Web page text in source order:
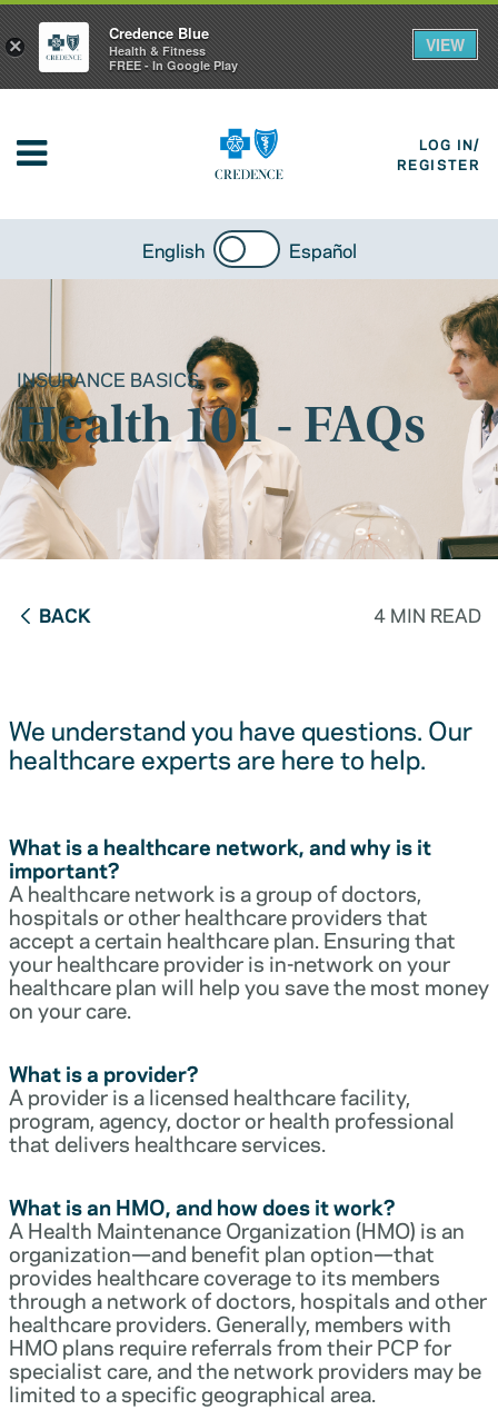
LOG IN/
REGISTER
English Español
INSURANCE BASICS
Health 101 - FAQs
BACK 4 MIN READ
We understand you have questions. Our
healthcare experts are here to help.
What is a healthcare network, and why is it
important?
A healthcare network is a group of doctors,
hospitals or other healthcare providers that
accept a certain healthcare plan. Ensuring that
your healthcare provider is in-network on your
healthcare plan will help you save the most money
on your care.
What is a provider?
A provider is a licensed healthcare facility,
program, agency, doctor or health professional
that delivers healthcare services.
What is an HMO, and how does it work?
A Health Maintenance Organization (HMO) is an
organization—and benefit plan option—that
provides healthcare coverage to its members
through a network of doctors, hospitals and other
healthcare providers. Generally, members with
HMO plans require referrals from their PCP for
specialist care, and the network providers may be
limited to a specific geographical area.
×
Credence Blue
Health & Fitness
FREE - In Google Play
VIEW